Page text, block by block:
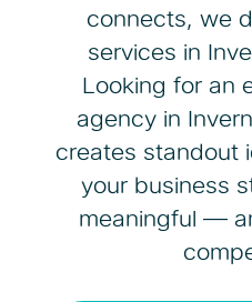
connects, we
services in
Looking for an
agency in
creates standout
your business
meaningful —